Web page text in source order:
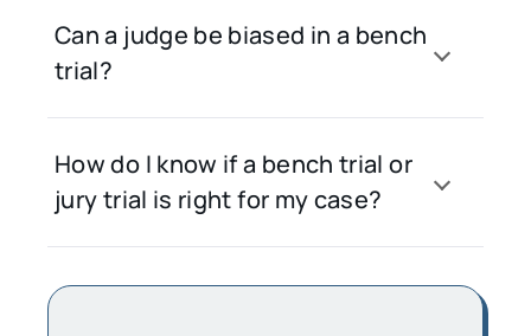
Can a judge be biased in a bench
trial?
How do I know if a bench trial or
jury trial is right for my case?